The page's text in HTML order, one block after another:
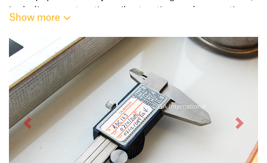
including construction, oil extraction, and excavation.
Tracking Labels.
Show more
Previous Next
Adhesives
Product Family
ZCALA-Class (10)
ZSLPA-Class (2)